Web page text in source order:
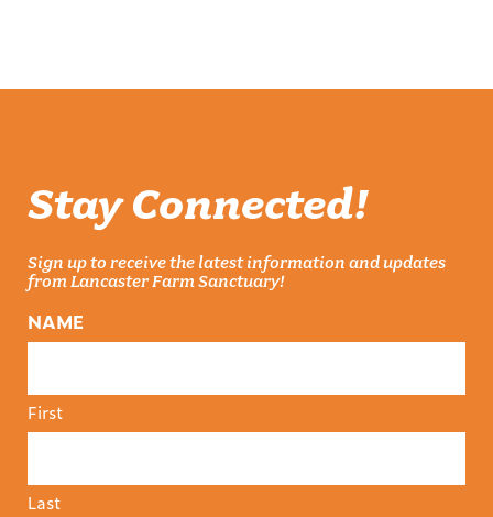
Stay Connected!
Sign up to receive the latest information and updates
from Lancaster Farm Sanctuary!
NAME
First
Last